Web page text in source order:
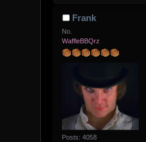
Frank
No.
WaffleBBQrz
Posts: 4058